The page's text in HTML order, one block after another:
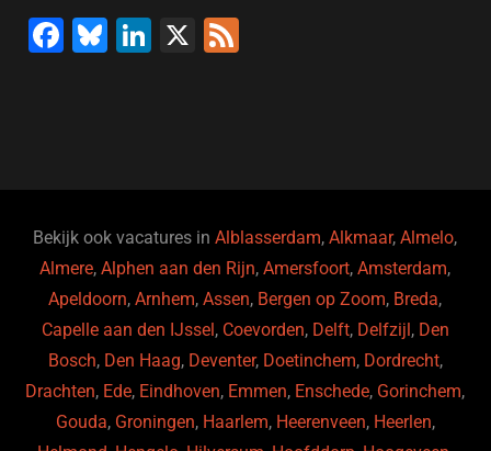
F
o
k
Bl
Li X
Bekijk ook vacatures inAlblasserdam,Alkmaar,Almelo,
Almere,Alphen aan den Rijn,Amersfoort,Amsterdam,
Apeldoorn,Arnhem,Assen, Bergen op Zoom, Breda,
Capelle aan den IJssel, Coevorden, Delft, Delfzijl, Den
Bosch, Den Haag, Deventer, Doetinchem, Dordrecht,
Drachten, Ede, Eindhoven, Emmen, Enschede, Gorinchem,
Gouda, Groningen, Haarlem, Heerenveen, Heerlen,